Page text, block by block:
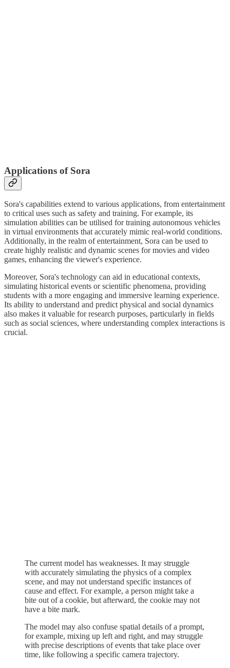
Applications of Sora
Sora's capabilities extend to various applications, from entertainment
to critical uses such as safety and training. For example, its
simulation abilities can be utilised for training autonomous vehicles
in virtual environments that accurately mimic real-world conditions.
Additionally, in the realm of entertainment, Sora can be used to
create highly realistic and dynamic scenes for movies and video
games, enhancing the viewer's experience.
Moreover, Sora's technology can aid in educational contexts,
simulating historical events or scientific phenomena, providing
students with a more engaging and immersive learning experience.
Its ability to understand and predict physical and social dynamics
also makes it valuable for research purposes, particularly in fields
such as social sciences, where understanding complex interactions is
crucial.
The current model has weaknesses. It may struggle
with accurately simulating the physics of a complex
scene, and may not understand specific instances of
cause and effect. For example, a person might take a
bite out of a cookie, but afterward, the cookie may not
have a bite mark.
The model may also confuse spatial details of a prompt,
for example, mixing up left and right, and may struggle
with precise descriptions of events that take place over
time, like following a specific camera trajectory.